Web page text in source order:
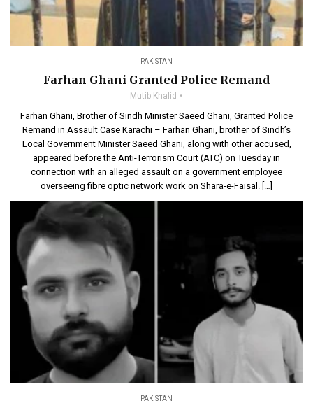
PAKISTAN
Farhan Ghani Granted Police Remand
Mutib Khalid
Farhan Ghani, Brother of Sindh Minister Saeed Ghani, Granted Police
Remand in Assault Case Karachi – Farhan Ghani, brother of Sindh’s
Local Government Minister Saeed Ghani, along with other accused,
appeared before the Anti-Terrorism Court (ATC) on Tuesday in
connection with an alleged assault on a government employee
overseeing fibre optic network work on Shara-e-Faisal. […]
PAKISTAN